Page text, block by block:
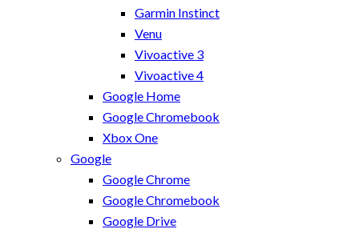
Garmin Instinct
Venu
Vivoactive 3
Vivoactive 4
Google Home
Google Chromebook
Xbox One
Google
Google Chrome
Google Chromebook
Google Drive